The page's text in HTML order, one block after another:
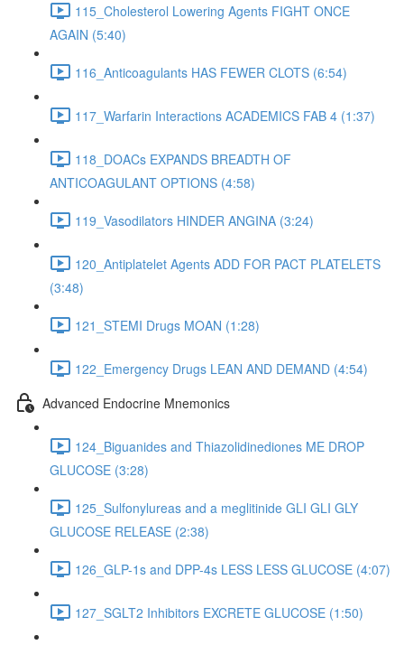
115_Cholesterol Lowering Agents FIGHT ONCE
AGAIN (5:40)
116_Anticoagulants HAS FEWER CLOTS (6:54)
117_Warfarin Interactions ACADEMICS FAB 4 (1:37)
118_DOACs EXPANDS BREADTH OF
ANTICOAGULANT OPTIONS (4:58)
119_Vasodilators HINDER ANGINA (3:24)
120_Antiplatelet Agents ADD FOR PACT PLATELETS
(3:48)
121_STEMI Drugs MOAN (1:28)
122_Emergency Drugs LEAN AND DEMAND (4:54)
Advanced Endocrine Mnemonics
124_Biguanides and Thiazolidinediones ME DROP
GLUCOSE (3:28)
125_Sulfonylureas and a meglitinide GLI GLI GLY
GLUCOSE RELEASE (2:38)
126_GLP-1s and DPP-4s LESS LESS GLUCOSE (4:07)
127_SGLT2 Inhibitors EXCRETE GLUCOSE (1:50)